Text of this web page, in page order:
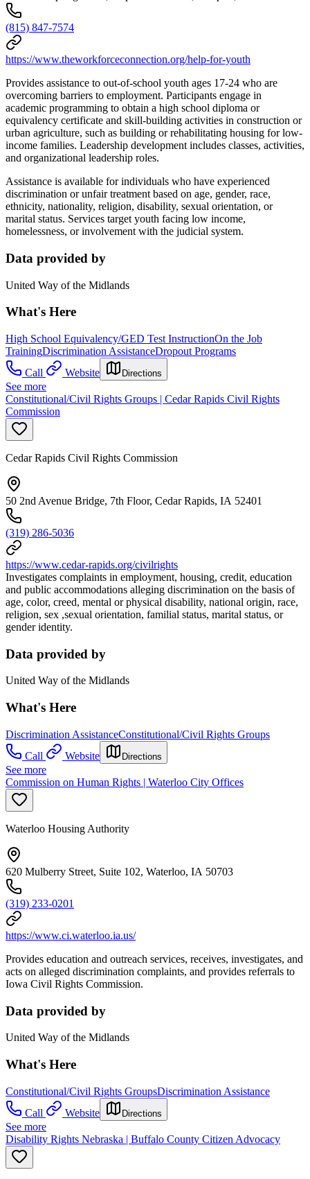
(815) 847-7574
https://www.theworkforceconnection.org/help-for-youth
Provides assistance to out-of-school youth ages 17-24 who are
overcoming barriers to employment. Participants engage in
academic programming to obtain a high school diploma or
equivalency certificate and skill-building activities in construction or
urban agriculture, such as building or rehabilitating housing for low-
income families. Leadership development includes classes, activities,
and organizational leadership roles.
Assistance is available for individuals who have experienced
discrimination or unfair treatment based on age, gender, race,
ethnicity, nationality, religion, disability, sexual orientation, or
marital status. Services target youth facing low income,
homelessness, or involvement with the judicial system.
Data provided by
United Way of the Midlands
What's Here
High School Equivalency/GED Test InstructionOn the Job
TrainingDiscrimination AssistanceDropout Programs
Call
Website Directions
See more
Constitutional/Civil Rights Groups | Cedar Rapids Civil Rights
Commission
Cedar Rapids Civil Rights Commission
50 2nd Avenue Bridge, 7th Floor, Cedar Rapids, IA 52401
(319) 286-5036
https://www.cedar-rapids.org/civilrights
Investigates complaints in employment, housing, credit, education
and public accommodations alleging discrimination on the basis of
age, color, creed, mental or physical disability, national origin, race,
religion, sex ,sexual orientation, familial status, marital status, or
gender identity.
Data provided by
United Way of the Midlands
What's Here
Discrimination AssistanceConstitutional/Civil Rights Groups
Call
Website Directions
See more
Commission on Human Rights | Waterloo City Offices
Waterloo Housing Authority
620 Mulberry Street, Suite 102, Waterloo, IA 50703
(319) 233-0201
https://www.ci.waterloo.ia.us/
Provides education and outreach services, receives, investigates, and
acts on alleged discrimination complaints, and provides referrals to
Iowa Civil Rights Commission.
Data provided by
United Way of the Midlands
What's Here
Constitutional/Civil Rights GroupsDiscrimination Assistance
Call
Website Directions
See more
Disability Rights Nebraska | Buffalo County Citizen Advocacy